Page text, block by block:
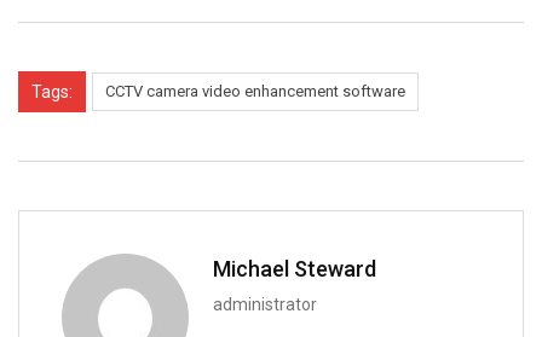
Tags: CCTV camera video enhancement software
Michael Steward
administrator